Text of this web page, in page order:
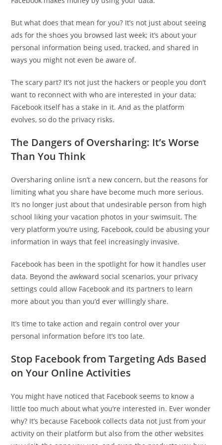
But what does that mean for you? It’s not just about seeing
ads for the shoes you browsed last week; it’s about your
personal information being used, tracked, and shared in
ways you might not even be aware of.
The scary part? It’s not just the hackers or people you don’t
want to reconnect with who are interested in your data;
Facebook itself has a stake in it. And as the platform
evolves, so do the privacy risks.
The Dangers of Oversharing: It’s Worse
Than You Think
Oversharing online isn’t a new concern, but the reasons for
limiting what you share have become much more serious.
It’s no longer just about that undesirable person from high
school liking your vacation photos in your swimsuit. The
very platform you’re using, Facebook, could be abusing your
information in ways that feel increasingly invasive.
Facebook has been in the spotlight for how it handles user
data. Beyond the awkward social scenarios, your privacy
settings could allow Facebook and its partners to learn
more about you than you’d ever willingly share.
It’s time to take action and regain control over your
personal information before it’s too late.
Stop Facebook from Targeting Ads Based
on Your Online Activities
You might have noticed that Facebook seems to know a
little too much about what you’re interested in. Ever wonder
why? It’s because Facebook collects data not just from your
activity on their platform but also from the other websites